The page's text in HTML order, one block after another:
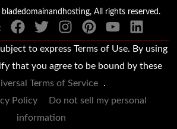
All rights reserved.
to express Terms of Use. By using
that you agree to be bound by these
Terms of Service
.
Policy
Do not sell my personal
information